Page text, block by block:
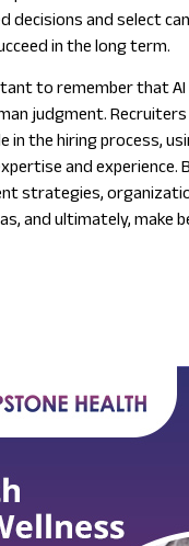
decisions and select
in the long term.
to remember that
judgment.
in the hiring process,
and experience.
strategies,
and ultimately, make